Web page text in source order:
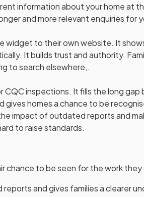
information about your home at
and more relevant enquiries for
widget to their own website. It
It builds trust and authority.
to search elsewhere,.
CQC inspections. It fills the long
gives homes a chance to be
impact of outdated reports and
to raise standards.
chance to be seen for the work
and gives families a clearer